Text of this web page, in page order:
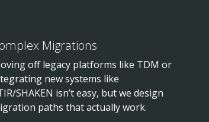
Migrations
off legacy platforms like TDM or
new systems like
SHAKEN isn’t easy, but we design
paths that actually work.